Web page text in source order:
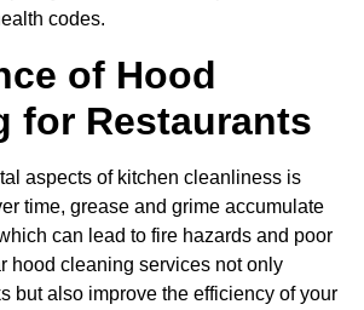
codes.
of Hood
for Restaurants
aspects of kitchen cleanliness is
time, grease and grime accumulate
can lead to fire hazards and poor
hood cleaning services not only
but also improve the efficiency of your